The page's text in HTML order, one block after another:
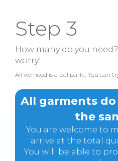
Step 3
How many do you
worry!
All we need is a ballpark... You can
All garments do
the
You are welcome to
arrive at the total
You will be able to